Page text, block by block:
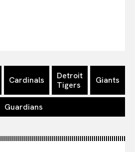
Cardinals
Detroit
Tigers
Giants
Guardians